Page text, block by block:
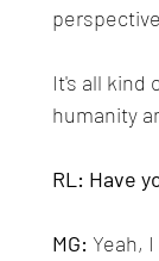
It's all kind
humanity
RL: Have
MG: Yeah,